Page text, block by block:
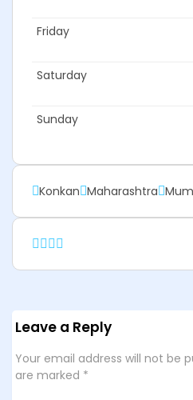
Friday
Saturday
Sunday
Konkan Maharashtra
Leave a Reply
Your email address will not be
are marked *